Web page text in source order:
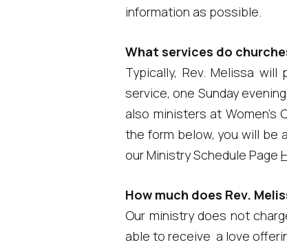
information as possible.
What services do
Typically, Rev. Melissa
service, one Sunday
also ministers at Women's
the form below, you will be
our Ministry Schedule Page
How much does Rev.
Our ministry does not
able to receive a love